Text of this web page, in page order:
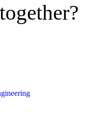
together?